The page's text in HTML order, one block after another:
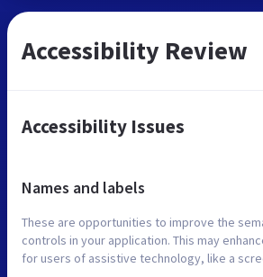
Accessibility Review
Accessibility Issues
Names and labels
These are opportunities to improve the
controls in your application. This may
for users of assistive technology, like a